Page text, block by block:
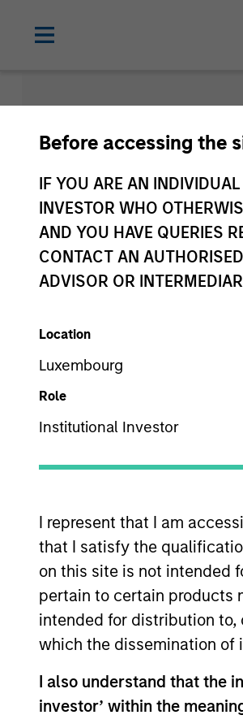
Before accessing the
IF YOU ARE AN
INVESTOR WHO
AND YOU HAVE QUERIES
CONTACT AN
ADVISOR OR
Location
Luxembourg
Role
Institutional Investor
I represent that I am
that I satisfy the
on this site is not intended
pertain to certain products
intended for distribution to,
which the dissemination of
I also understand that the
investor’ within the
Funds
Past performance is not a reliable
NAV, net of fees, and does not
Stanley Investment Management.
Click Fund Name for Calendar Year